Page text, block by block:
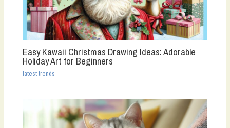
Easy Kawaii Christmas Drawing Ideas: Adorable
Holiday Art for Beginners
latest trends